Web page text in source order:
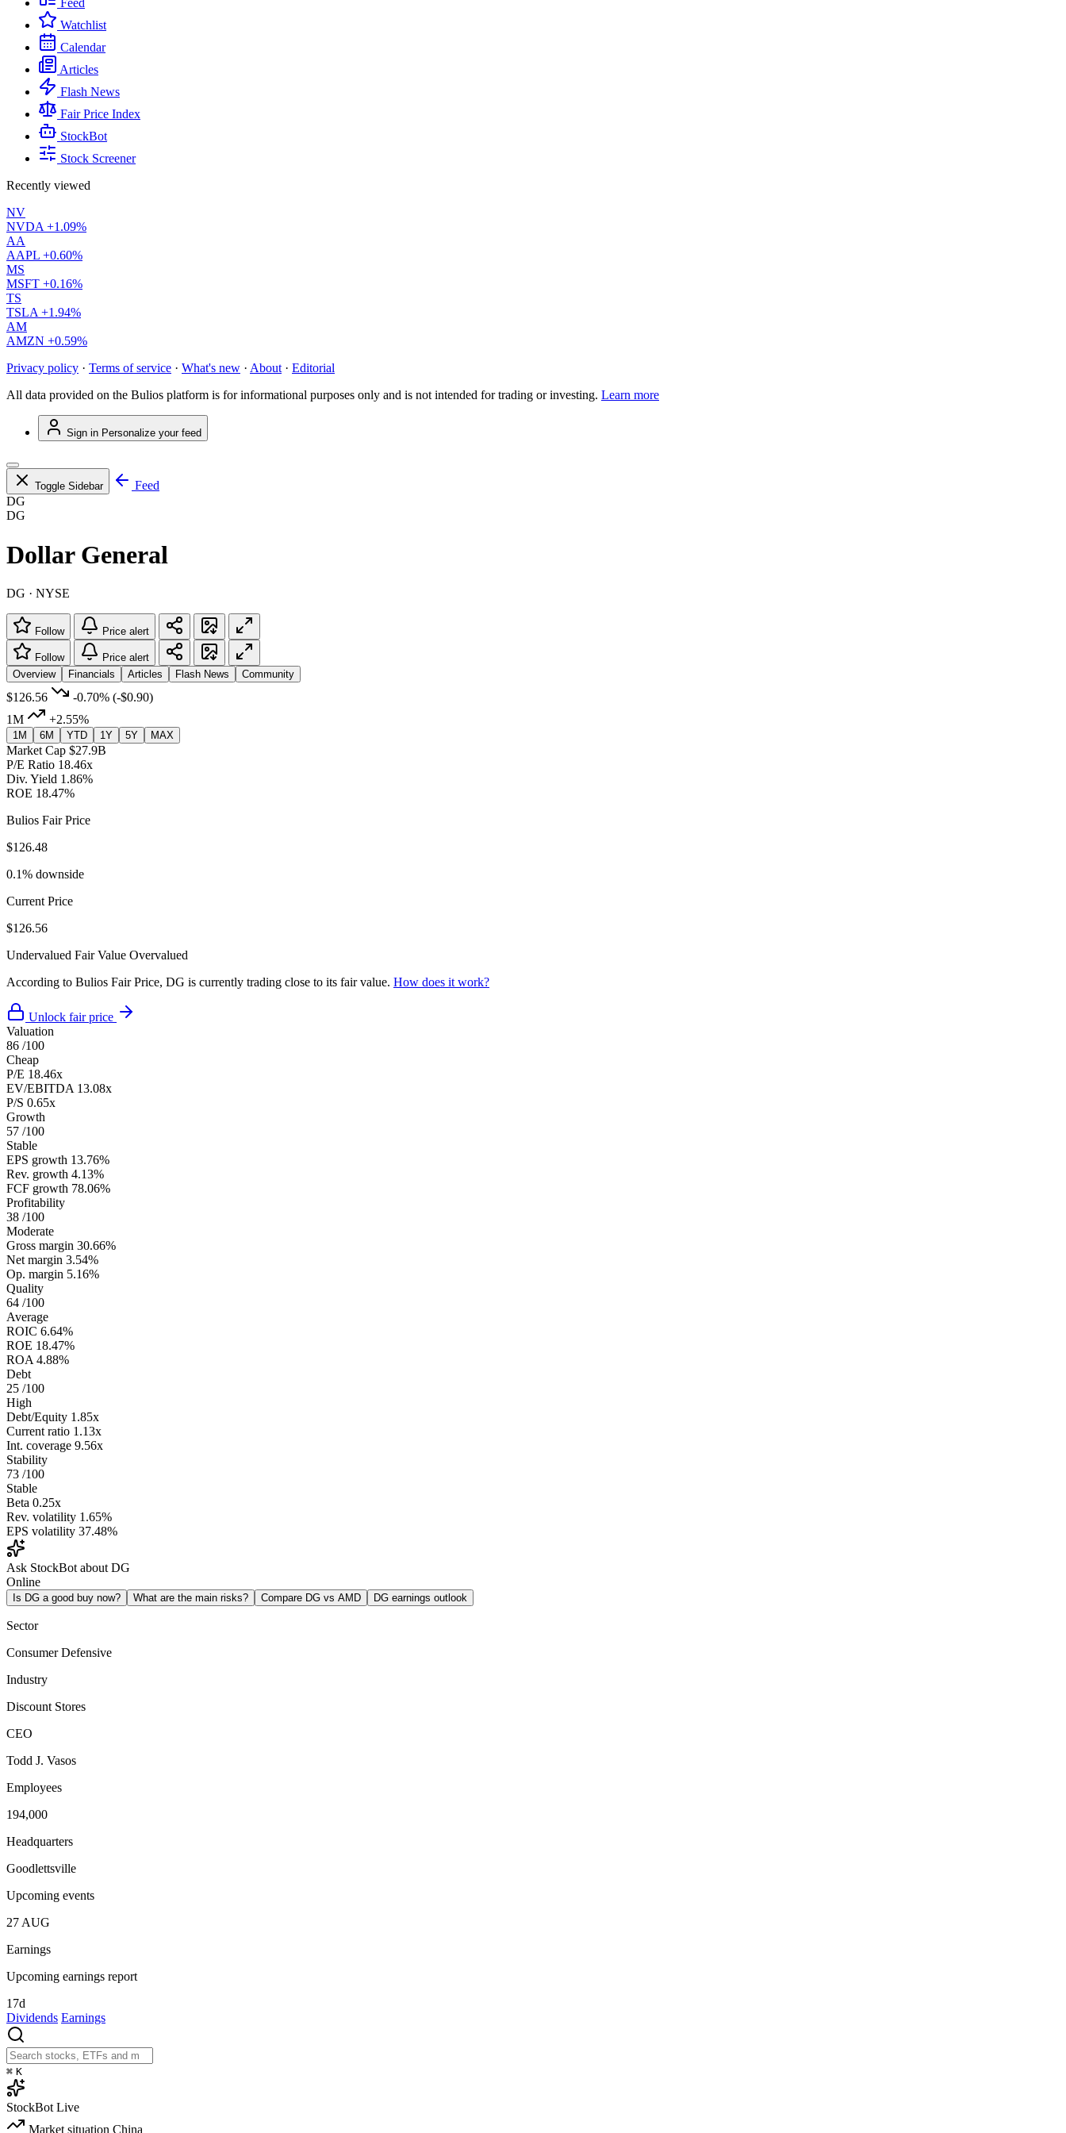
Feed
Watchlist
Calendar
Articles
Flash News
Fair Price Index
StockBot
Stock Screener
Recently viewed
NV
NVDA +1.09%
AA
AAPL +0.60%
MS
MSFT +0.16%
TS
TSLA +1.94%
AM
AMZN +0.59%
Privacy policy · Terms of service · What's new · About · Editorial
All data provided on the Bulios platform is for informational purposes only and is not intended for trading or investing. Learn more
Sign in Personalize your feed
Toggle Sidebar
Feed
DG
DG
Dollar General
DG · NYSE
Follow Price alert
Follow
Price alert
Overview
Financials Articles Flash News Community
$126.56 -0.70% (-$0.90)
1M
+2.55%
1M 6M YTD 1Y 5Y MAX
Market Cap $27.9B
P/E Ratio 18.46x
Div. Yield 1.86%
ROE 18.47%
Bulios Fair Price
$126.48
0.1% downside
Current Price
$126.56
Undervalued Fair Value Overvalued
According to Bulios Fair Price, DG is currently trading close to its fair value. How does it work?
Unlock fair price
Valuation
86 /100
Cheap
P/E 18.46x
EV/EBITDA 13.08x
P/S 0.65x
Growth
57 /100
Stable
EPS growth 13.76%
Rev. growth 4.13%
FCF growth 78.06%
Profitability
38 /100
Moderate
Gross margin 30.66%
Net margin 3.54%
Op. margin 5.16%
Quality
64 /100
Average
ROIC 6.64%
ROE 18.47%
ROA 4.88%
Debt
25 /100
High
Debt/Equity 1.85x
Current ratio 1.13x
Int. coverage 9.56x
Stability
73 /100
Stable
Beta 0.25x
Rev. volatility 1.65%
EPS volatility 37.48%
Ask StockBot about DG
Online
Is DG a good buy now? What are the main risks? Compare DG vs AMD DG earnings outlook
Sector
Consumer Defensive
Industry
Discount Stores
CEO
Todd J. Vasos
Employees
194,000
Headquarters
Goodlettsville
Upcoming events
27 AUG
Earnings
Upcoming earnings report
17d
Dividends Earnings
⌘ K
StockBot Live
Market situation China